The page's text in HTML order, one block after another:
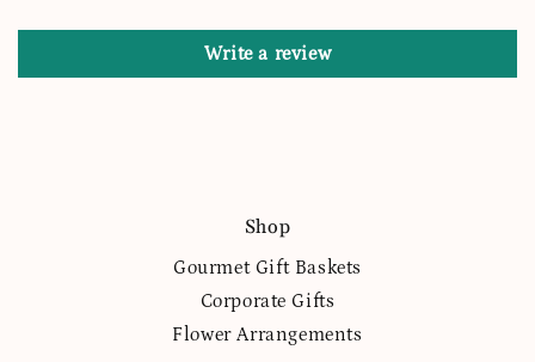
Write a review
Shop
Gourmet Gift Baskets
Corporate Gifts
Flower Arrangements